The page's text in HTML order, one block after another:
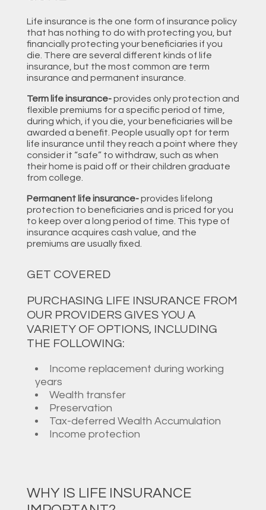
Life insurance is the one form of insurance policy
that has nothing to do with protecting you, but
financially protecting your beneficiaries if you
die. There are several different kinds of life
insurance, but the most common are term
insurance and permanent insurance.
Term life insurance-provides only protection and
flexible premiums for a specific period of time,
during which, if you die, your beneficiaries will be
awarded a benefit. People usually opt for term
life insurance until they reach a point where they
consider it “safe” to withdraw, such as when
their home is paid off or their children graduate
from college.
Permanent life insurance-provides lifelong
protection to beneficiaries and is priced for you
to keep over a long period of time. This type of
insurance acquires cash value, and the
premiums are usually fixed.
GET COVERED
PURCHASING LIFE INSURANCE FROM
OUR PROVIDERS GIVES YOU A
VARIETY OF OPTIONS, INCLUDING
THE FOLLOWING:
Income replacement during working
years
Wealth transfer
Preservation
Tax-deferred Wealth Accumulation
Income protection
WHY IS LIFE INSURANCE